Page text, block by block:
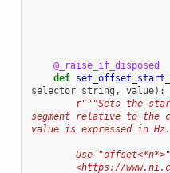
@_raise_if_disposed
def
selector_string , value):
r"""Sets the
segment relative to the
value is expressed in Hz.
Use